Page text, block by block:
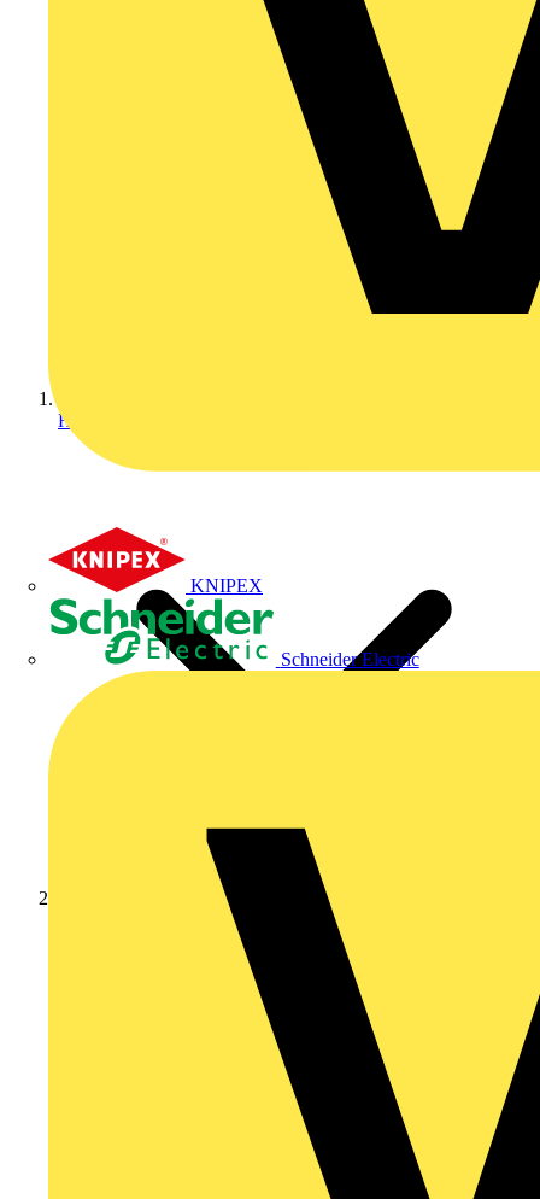
KNIPEX
Schneider Electric
Home